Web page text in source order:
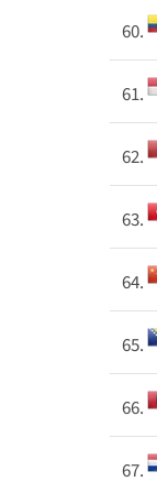
60.
61.
62.
63.
64.
65.
66.
67.